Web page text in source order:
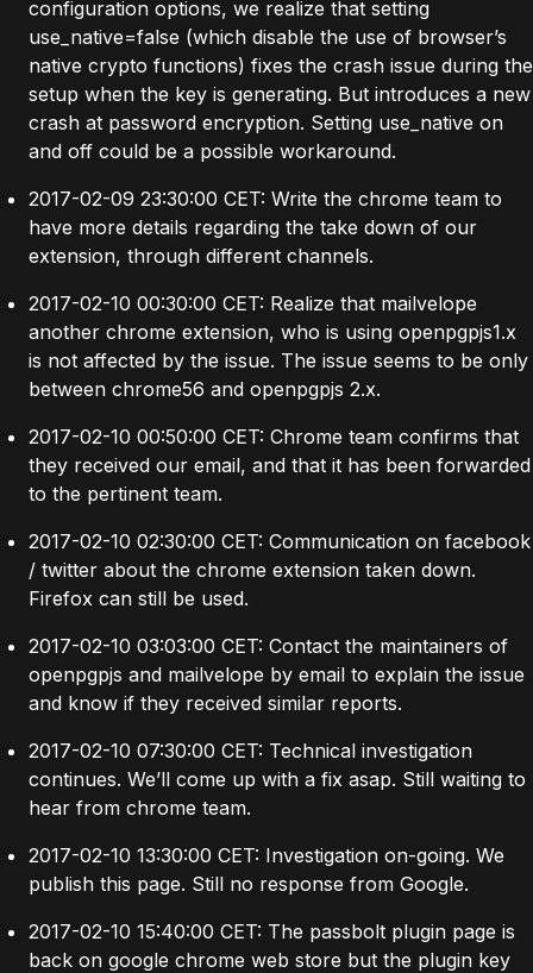
configuration options, we realize that setting
use_native=false (which disable the use of browser’s
native crypto functions) fixes the crash issue during the
setup when the key is generating. But introduces a new
crash at password encryption. Setting use_native on
and off could be a possible workaround.
2017-02-09 23:30:00 CET: Write the chrome team to
have more details regarding the take down of our
extension, through different channels.
2017-02-10 00:30:00 CET: Realize that mailvelope
another chrome extension, who is using openpgpjs1.x
is not affected by the issue. The issue seems to be only
between chrome56 and openpgpjs 2.x.
2017-02-10 00:50:00 CET: Chrome team confirms that
they received our email, and that it has been forwarded
to the pertinent team.
2017-02-10 02:30:00 CET: Communication on facebook
/ twitter about the chrome extension taken down.
Firefox can still be used.
2017-02-10 03:03:00 CET: Contact the maintainers of
openpgpjs and mailvelope by email to explain the issue
and know if they received similar reports.
2017-02-10 07:30:00 CET: Technical investigation
continues. We’ll come up with a fix asap. Still waiting to
hear from chrome team.
2017-02-10 13:30:00 CET: Investigation on-going. We
publish this page. Still no response from Google.
2017-02-10 15:40:00 CET: The passbolt plugin page is
back on google chrome web store but the plugin key